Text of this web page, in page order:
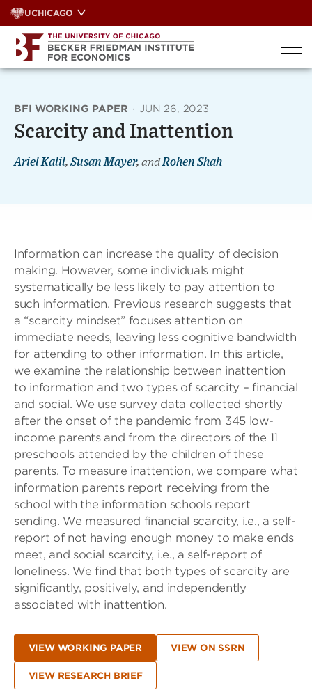
Skip
to
content
UCHICAGO
BFI WORKING PAPER · JUN 26, 2023
Scarcity and Inattention
Ariel Kalil, Susan Mayer, andRohen Shah
Information can increase the quality of decision
making. However, some individuals might
systematically be less likely to pay attention to
such information. Previous research suggests that
a “scarcity mindset” focuses attention on
immediate needs, leaving less cognitive bandwidth
for attending to other information. In this article,
we examine the relationship between inattention
to information and two types of scarcity – financial
and social. We use survey data collected shortly
after the onset of the pandemic from 345 low-
income parents and from the directors of the 11
preschools attended by the children of these
parents. To measure inattention, we compare what
information parents report receiving from the
school with the information schools report
sending. We measured financial scarcity, i.e., a self-
report of not having enough money to make ends
meet, and social scarcity, i.e., a self-report of
loneliness. We find that both types of scarcity are
significantly, positively, and independently
associated with inattention.
VIEW WORKING PAPER VIEW ON SSRN
VIEW RESEARCH BRIEF